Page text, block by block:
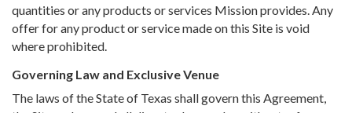
quantities or any products or services Mission provides. Any
offer for any product or service made on this Site is void
where prohibited.
Governing Law and Exclusive Venue
The laws of the State of Texas shall govern this Agreement,